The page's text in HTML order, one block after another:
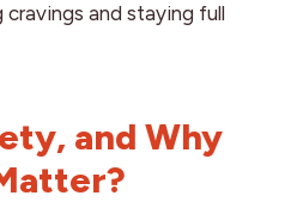
and staying full
and Why